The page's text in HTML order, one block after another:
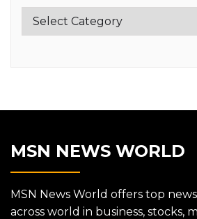
Category
MSN NEWS WORLD
MSN News World offers top
across world in business, stocks,